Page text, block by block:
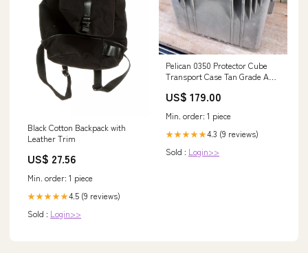
Black Cotton Backpack with
Leather Trim
US$ 27.56
Min. order: 1 piece
★★★★★4.5 (9 reviews)
Sold : Login>>
Pelican 0350 Protector Cube
Transport Case Tan Grade A/B
case
US$ 179.00
Min. order: 1 piece
★★★★★4.3 (9 reviews)
Sold : Login>>